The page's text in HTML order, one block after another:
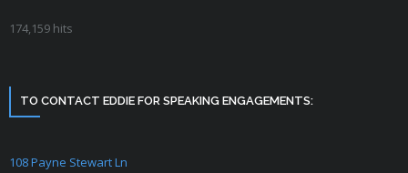
Two Houses & NT
The Greater Exodus
Is Yeshua YHVH?
174,159 hits
TO CONTACT EDDIE FOR SPEAKING ENGAGEMENTS:
108 Payne Stewart Ln